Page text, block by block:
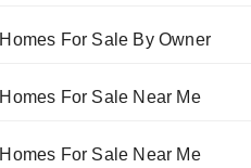
Homes For Sale By Owner
Homes For Sale Near Me
Homes For Sale Near Me